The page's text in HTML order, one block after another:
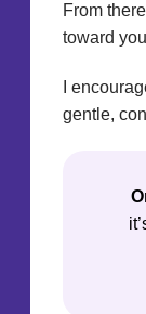
From
toward
I
gentle,